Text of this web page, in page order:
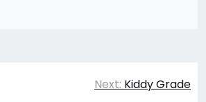
Next: Kiddy Grade